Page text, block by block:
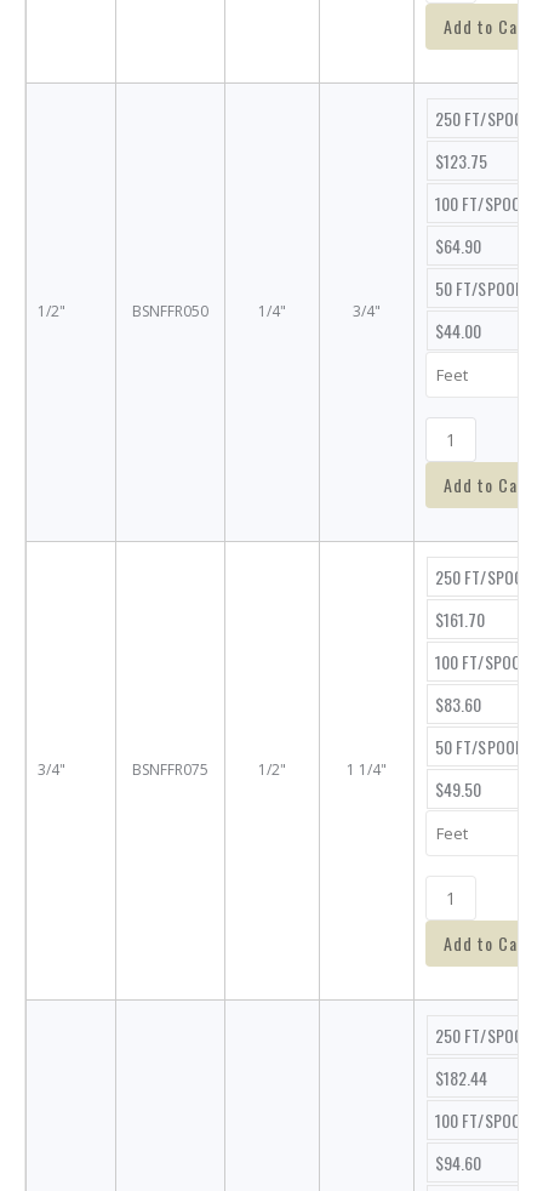
Add to Cart
1/2" BSNFFR050 1/4" 3/4"
250 FT/SPOOL
$123.75
100 FT/SPOOL
$64.90
50 FT/SPOOL
$44.00
Add to Cart
3/4" BSNFFR075 1/2" 1 1/4"
250 FT/SPOOL
$161.70
100 FT/SPOOL
$83.60
50 FT/SPOOL
$49.50
Add to Cart
250 FT/SPOOL
$182.44
100 FT/SPOOL
$94.60